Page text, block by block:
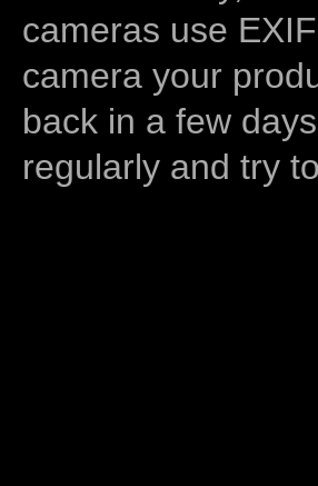
cameras use
camera your
back in a few
regularly and try